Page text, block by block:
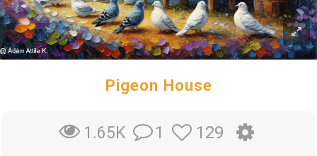
Pigeon House
1.65K 1 129